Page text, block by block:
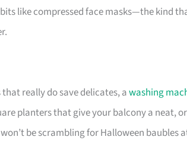
like compressed face masks—the kind
really do save delicates, awashing
planters that give your balcony a neat,
be scrambling for Halloween baubles